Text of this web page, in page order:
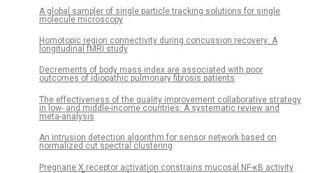
A global sampler of single particle tracking solutions for single
molecule microscopy
Homotopic region connectivity during concussion recovery: A
longitudinal fMRI study
Decrements of body mass index are associated with poor
outcomes of idiopathic pulmonary fibrosis patients
The effectiveness of the quality improvement collaborative strategy
in low- and middle-income countries: A systematic review and
meta-analysis
An intrusion detection algorithm for sensor network based on
normalized cut spectral clustering
Pregnane X receptor activation constrains mucosal NF-κB activity